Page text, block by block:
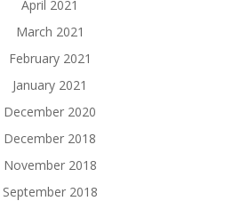
April 2021
March 2021
February 2021
January 2021
December 2020
December 2018
November 2018
September 2018